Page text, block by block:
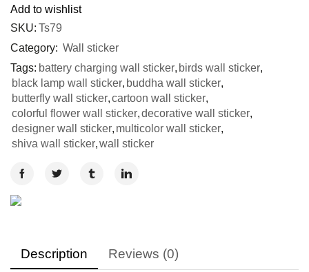
Add to wishlist
SKU: Ts79
Category: Wall sticker
Tags: battery charging wall sticker, birds wall sticker,
black lamp wall sticker, buddha wall sticker,
butterfly wall sticker,cartoon wall sticker,
colorful flower wall sticker,decorative wall sticker,
designer wall sticker, multicolor wall sticker,
shiva wall sticker,wall sticker
Description Reviews (0)